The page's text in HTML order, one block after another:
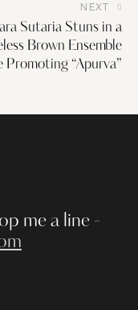
NEXT
Sutaria Stuns in a
Brown Ensemble
Promoting “Apurva”
me a line -